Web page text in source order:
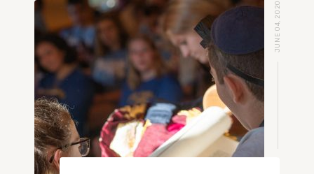
JUNE 04, 2020